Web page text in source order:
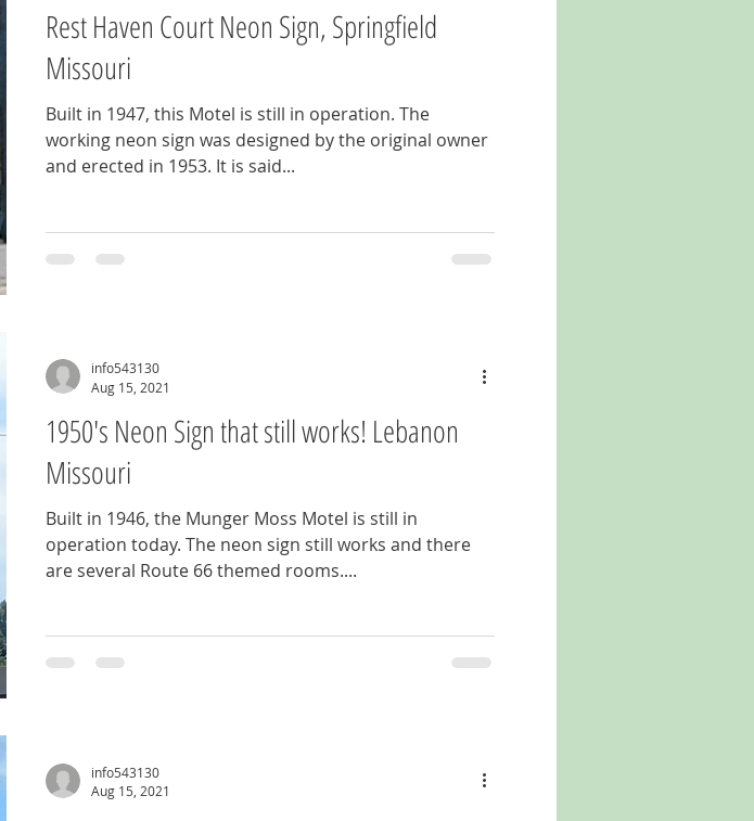
Rest Haven Court Neon Sign, Springfield
Missouri
Built in 1947, this Motel is still in operation. The
working neon sign was designed by the original owner
and erected in 1953. It is said...
1950's Neon Sign that still works! Lebanon
Missouri
Built in 1946, the Munger Moss Motel is still in
operation today. The neon sign still works and there
are several Route 66 themed rooms....
info543130
Aug 15, 2021
info543130
Aug 15, 2021